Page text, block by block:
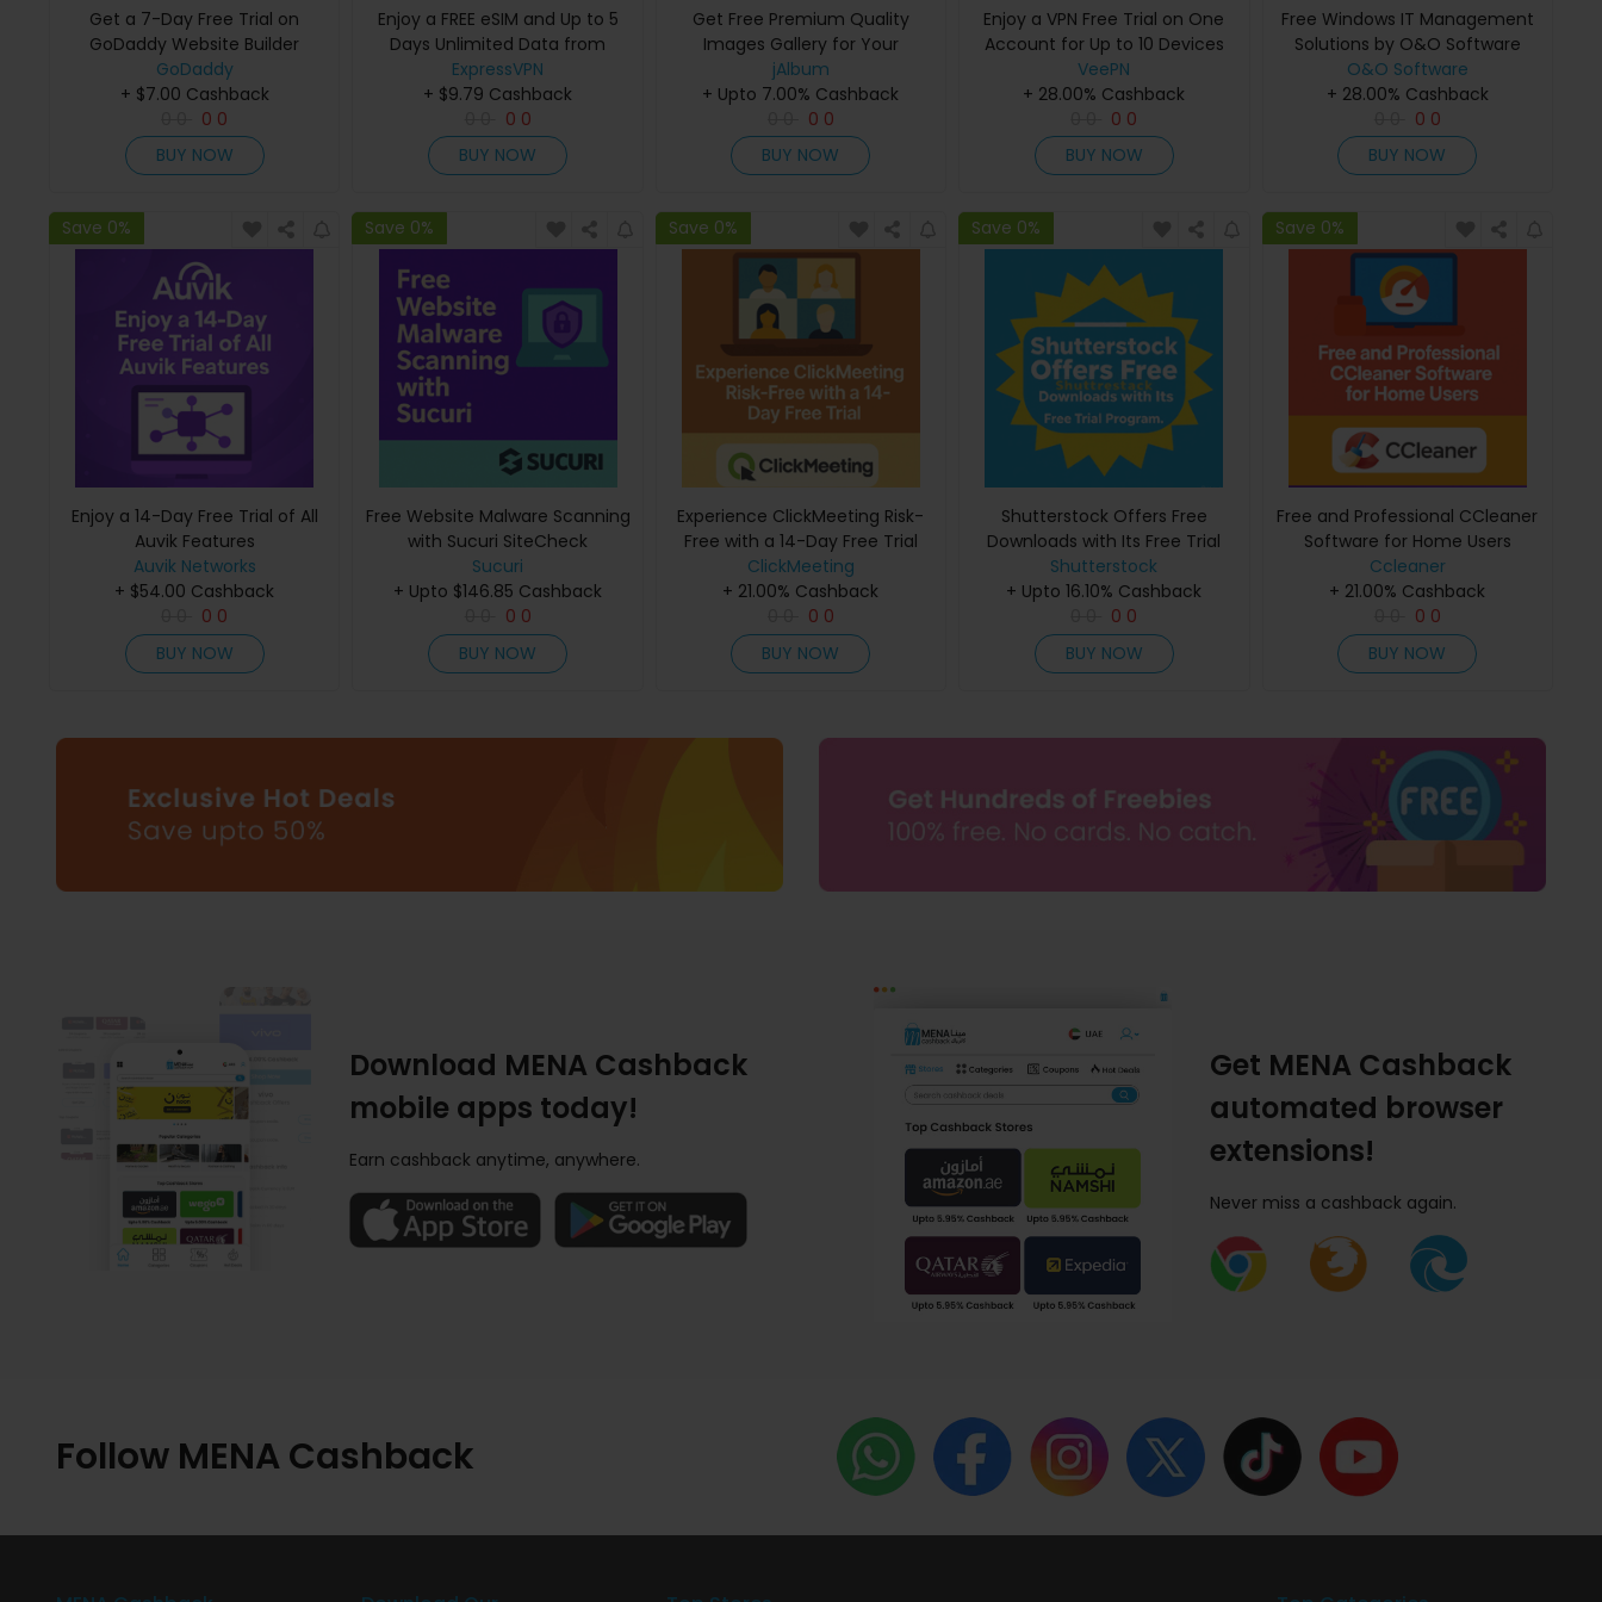
Get a 7-Day Free Trial on
GoDaddy Website Builder
GoDaddy
+ $7.00 Cashback
0 0
BUY NOW
Enjoy a FREE eSIM and Up to 5
Days Unlimited Data from
ExpressVPN
ExpressVPN
+ $9.79 Cashback
0 0
BUY NOW
Get Free Premium Quality
Images Gallery for Your
Next Project
jAlbum
+ Upto 7.00% Cashback
0 0
BUY NOW
Enjoy a VPN Free Trial on One
Account for Up to 10 Devices
VeePN
+ 28.00% Cashback
0 0
BUY NOW
Free Windows IT Management
Solutions by O&O Software
O&O Software
+ 28.00% Cashback
0 0
BUY NOW
Save 0%
Enjoy a 14-Day Free Trial of All
Auvik Features
Auvik Networks
+ $54.00 Cashback
0 0
BUY NOW
Save 0%
Free Website Malware Scanning
with Sucuri SiteCheck
Sucuri
+ Upto $146.85 Cashback
0 0
BUY NOW
Save 0%
Experience ClickMeeting Risk-
Free with a 14-Day Free Trial
ClickMeeting
+ 21.00% Cashback
0 0
BUY NOW
Save 0%
Shutterstock Offers Free
Downloads with Its Free Trial
Program
Shutterstock
+ Upto 16.10% Cashback
0 0
BUY NOW
Save 0%
Free and Professional CCleaner
Software for Home Users
Ccleaner
+ 21.00% Cashback
0 0
BUY NOW
Download MENA Cashback
mobile apps today!
Earn cashback anytime, anywhere.
Get MENA Cashback
automated browser
extensions!
Never miss a cashback again.
Follow MENA Cashback